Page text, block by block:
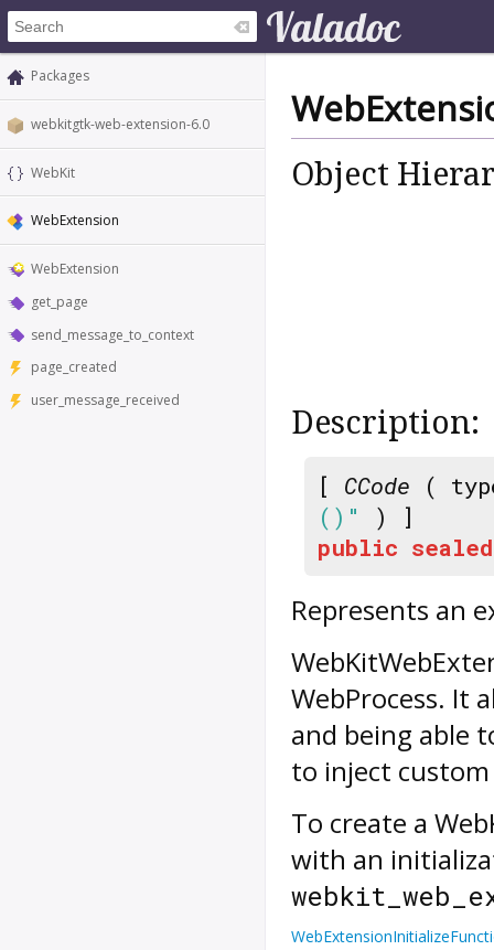
Packages
webkitgtk-web-extension-6.0
WebKit
WebExtension
WebExtension
get_page
send_message_to_context
page_created
user_message_received
Object
Description:
[ CCode (
()"
) ]
public sealed
Represents an
WebProcess. It
and being able
to inject custom
To create a
with an